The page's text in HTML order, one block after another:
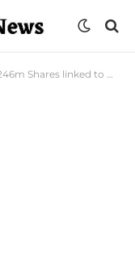
Ex Nigeria Army Property MD